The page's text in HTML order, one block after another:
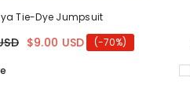
Tie-Dye Jumpsuit
$9.00 USD (-70%)